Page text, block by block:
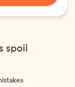
spoil